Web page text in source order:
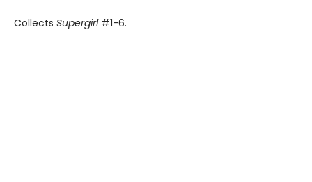
Collects Supergirl#1-6.